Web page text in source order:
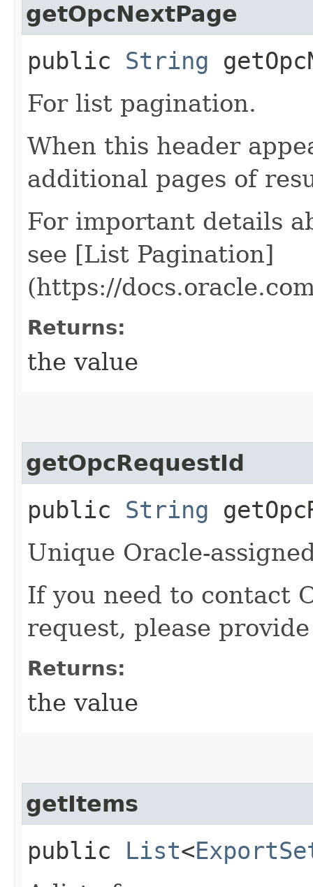
getOpcNextPage
public String
For list pagination.
When this header
additional pages of
For important details
see [List Pagination]
(https://
Returns:
the value
getOpcRequestId
public String
Unique Oracle-
If you need to contact
request, please
Returns:
the value
getItems
public List<